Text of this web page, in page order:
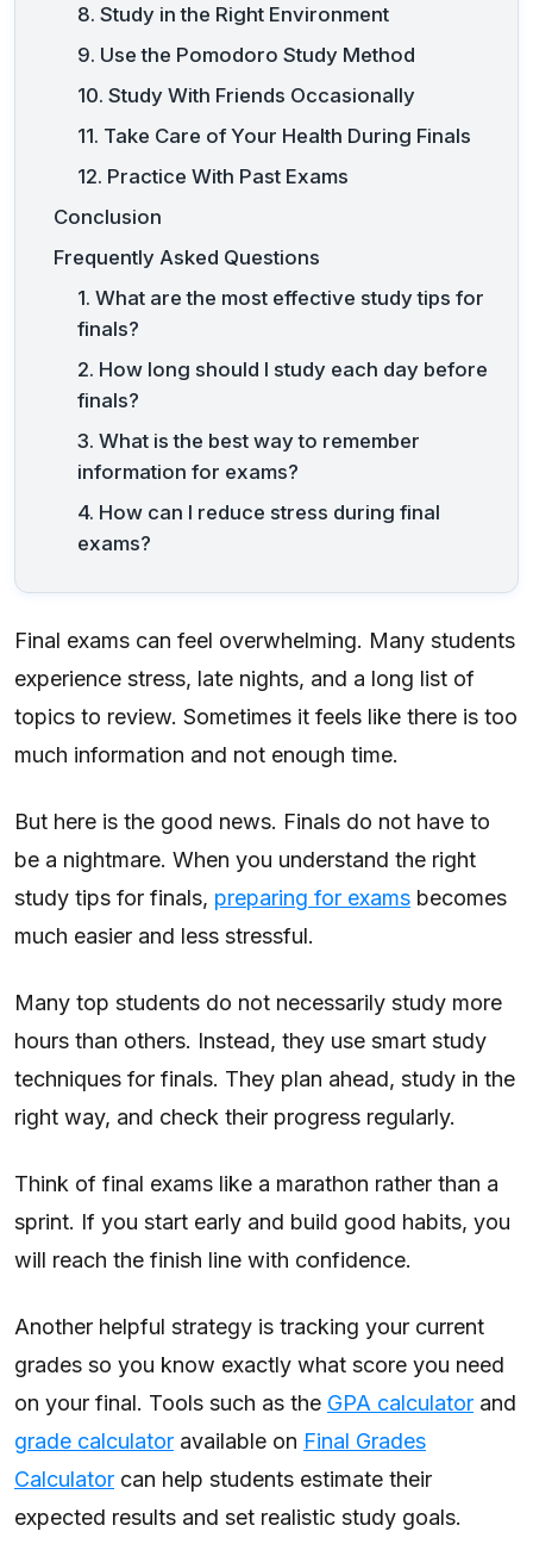
8. Study in the Right Environment
9. Use the Pomodoro Study Method
10. Study With Friends Occasionally
11. Take Care of Your Health During Finals
12. Practice With Past Exams
Conclusion
Frequently Asked Questions
1. What are the most effective study tips for
finals?
2. How long should I study each day before
finals?
3. What is the best way to remember
information for exams?
4. How can I reduce stress during final
exams?
Final exams can feel overwhelming. Many students
experience stress, late nights, and a long list of
topics to review. Sometimes it feels like there is too
much information and not enough time.
But here is the good news. Finals do not have to
be a nightmare. When you understand the right
study tips for finals, preparing for exams becomes
much easier and less stressful.
Many top students do not necessarily study more
hours than others. Instead, they use smart study
techniques for finals. They plan ahead, study in the
right way, and check their progress regularly.
Think of final exams like a marathon rather than a
sprint. If you start early and build good habits, you
will reach the finish line with confidence.
Another helpful strategy is tracking your current
grades so you know exactly what score you need
on your final. Tools such as the GPA calculator and
grade calculator available on Final Grades
Calculator can help students estimate their
expected results and set realistic study goals.